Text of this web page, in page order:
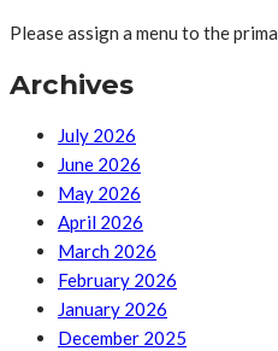
Please assign a menu to the
Archives
July 2026
June 2026
May 2026
April 2026
March 2026
February 2026
January 2026
December 2025